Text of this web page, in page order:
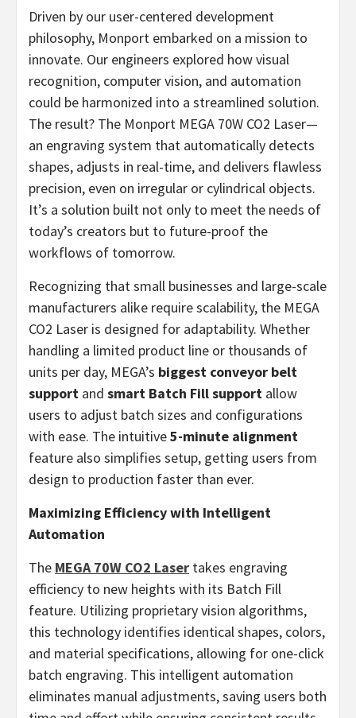
Driven by our user-centered development
philosophy, Monport embarked on a mission to
innovate. Our engineers explored how visual
recognition, computer vision, and automation
could be harmonized into a streamlined solution.
The result? The Monport MEGA 70W CO2 Laser—
an engraving system that automatically detects
shapes, adjusts in real-time, and delivers flawless
precision, even on irregular or cylindrical objects.
It’s a solution built not only to meet the needs of
today’s creators but to future-proof the
workflows of tomorrow.
Recognizing that small businesses and large-scale
manufacturers alike require scalability, the MEGA
CO2 Laser is designed for adaptability. Whether
handling a limited product line or thousands of
units per day, MEGA’s biggest conveyor belt
support and smart Batch Fill support allow
users to adjust batch sizes and configurations
with ease. The intuitive5-minute alignment
feature also simplifies setup, getting users from
design to production faster than ever.
Maximizing Efficiency with Intelligent
Automation
The MEGA 70W CO2 Laser takes engraving
efficiency to new heights with its Batch Fill
feature. Utilizing proprietary vision algorithms,
this technology identifies identical shapes, colors,
and material specifications, allowing for one-click
batch engraving. This intelligent automation
eliminates manual adjustments, saving users both